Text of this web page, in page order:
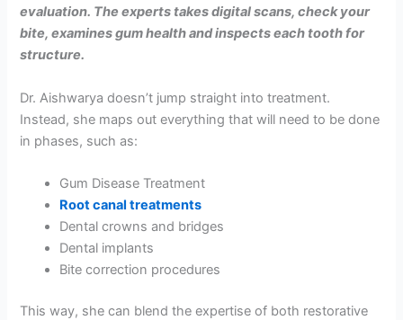
evaluation. The experts takes digital scans, check your
bite, examines gum health and inspects each tooth for
structure.
Dr. Aishwarya doesn’t jump straight into treatment.
Instead, she maps out everything that will need to be done
in phases, such as:
Gum Disease Treatment
Root canal treatments
Dental crowns and bridges
Dental implants
Bite correction procedures
This way, she can blend the expertise of both restorative